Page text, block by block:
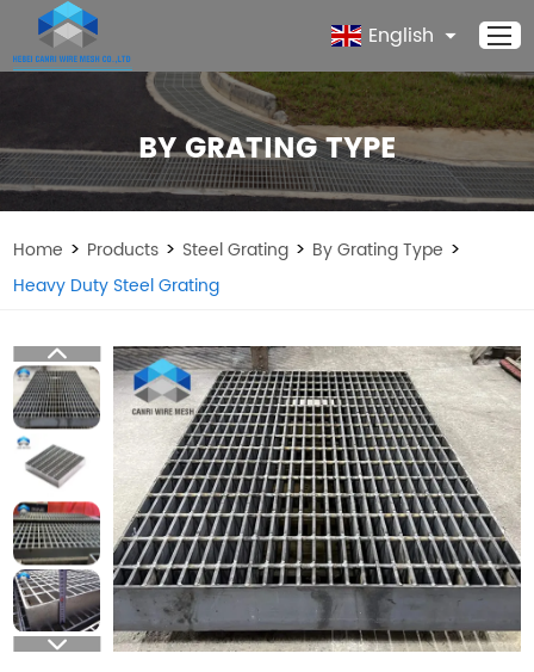
English
BY GRATING TYPE
Home > Products > Steel Grating > By Grating Type >
Heavy Duty Steel Grating